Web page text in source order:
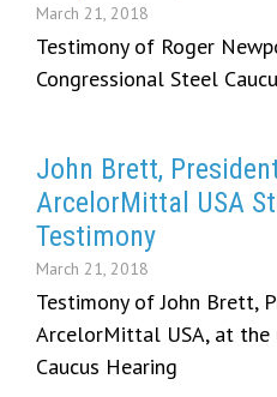
John Brett,
ArcelorMittal USA
Testimony
March 21, 2018
Testimony of John Brett,
ArcelorMittal USA, at the
Caucus Hearing
March 21, 2018
Testimony of Roger
Congressional Steel